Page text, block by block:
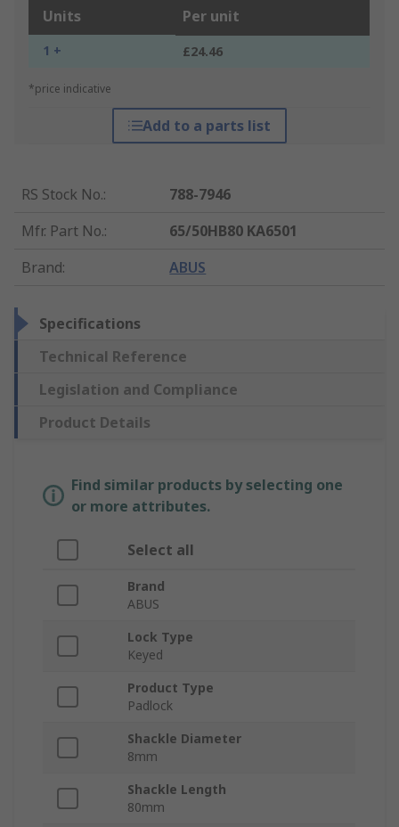
Units Per unit
1 + £24.46
*price indicative
Add to a parts list
RS Stock No.:
788-7946
Mfr. Part No.:
65/50HB80 KA6501
Brand: ABUS
Specifications
Technical Reference
Legislation and Compliance
Product Details
Find similar products by selecting one
or more attributes.
Select all
Brand
ABUS
Lock Type
Keyed
Product Type
Padlock
Shackle Diameter
8mm
Shackle Length
80mm